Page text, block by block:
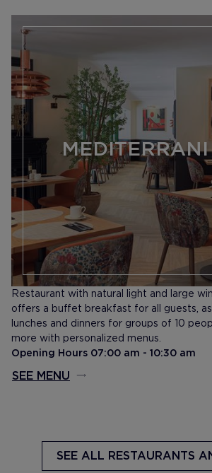
MEDITERRANI
Restaurant with natural light and large
offers a buffet breakfast for all guests,
lunches and dinners for groups of 10
more with personalized menus.
Opening Hours 07:00 am - 10:30 am
SEE MENU
SEE ALL RESTAURANTS